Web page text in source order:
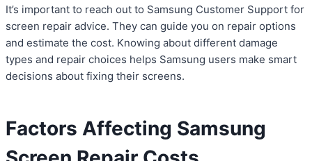
It’s important to reach out to Samsung Customer Support for
screen repair advice. They can guide you on repair options
and estimate the cost. Knowing about different damage
types and repair choices helps Samsung users make smart
decisions about fixing their screens.
Factors Affecting Samsung